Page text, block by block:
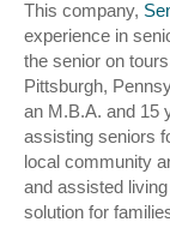
This company,
experience in
the senior on
Pittsburgh,
an M.B.A. and 15
assisting seniors
local community
and assisted
solution for